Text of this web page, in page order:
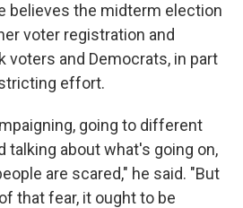
believes the midterm election
voter registration and
voters and Democrats, in part
effort.
going to different
talking about what's going on,
are scared," he said. "But
that fear, it ought to be